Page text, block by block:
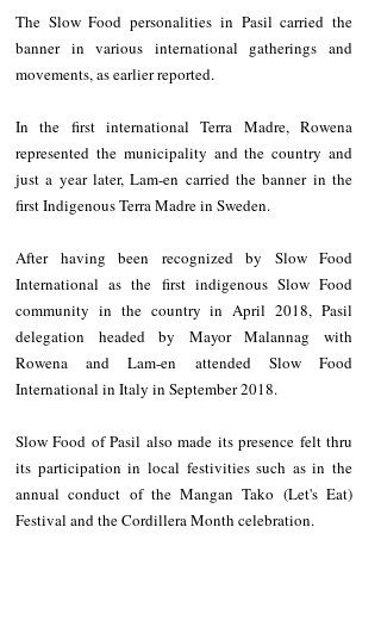
The Slow Food personalities in Pasil carried the
banner in various international gatherings and
movements, as earlier reported.
In the first international Terra Madre, Rowena
represented the municipality and the country and
just a year later, Lam-en carried the banner in the
first Indigenous Terra Madre in Sweden.
After having been recognized by Slow Food
International as the first indigenous Slow Food
community in the country in April 2018, Pasil
delegation headed by Mayor Malannag with
Rowena and Lam-en attended Slow Food
International in Italy in September 2018.
Slow Food of Pasil also made its presence felt thru
its participation in local festivities such as in the
annual conduct of the Mangan Tako (Let's Eat)
Festival and the Cordillera Month celebration.